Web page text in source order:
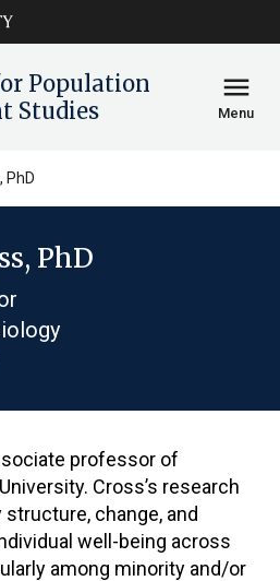
Population
Studies
menu
Menu
PhD
PhD
professor of
Cross’s research
change, and
well-being across
among minority and/or